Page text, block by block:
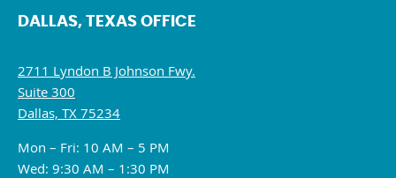
DALLAS, TEXAS OFFICE
2711 Lyndon B Johnson Fwy.
Suite 300
Dallas, TX 75234
Mon – Fri: 10 AM – 5 PM
Wed: 9:30 AM – 1:30 PM